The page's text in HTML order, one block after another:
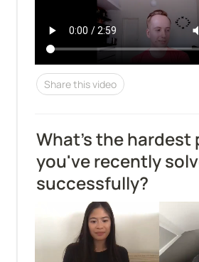
Share this video
What's the hardest
you've recently
successfully?